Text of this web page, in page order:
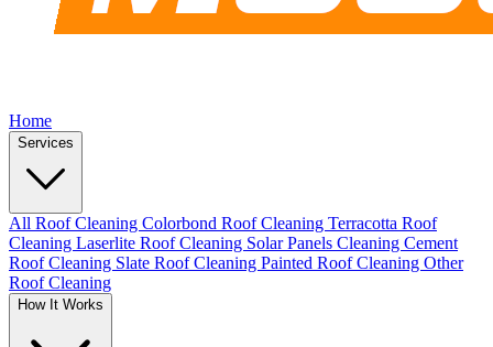
Home
Services
All Roof Cleaning Colorbond Roof Cleaning Terracotta Roof
Cleaning Laserlite Roof Cleaning Solar Panels Cleaning Cement
Roof Cleaning Slate Roof Cleaning Painted Roof Cleaning Other
Roof Cleaning
How It Works